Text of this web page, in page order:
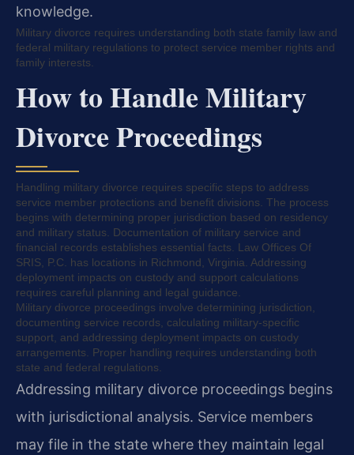
knowledge.
Military divorce requires understanding both state family law and
federal military regulations to protect service member rights and
family interests.
How to Handle Military
Divorce Proceedings
Handling military divorce requires specific steps to address
service member protections and benefit divisions. The process
begins with determining proper jurisdiction based on residency
and military status. Documentation of military service and
financial records establishes essential facts. Law Offices Of
SRIS, P.C. has locations in Richmond, Virginia. Addressing
deployment impacts on custody and support calculations
requires careful planning and legal guidance.
Military divorce proceedings involve determining jurisdiction,
documenting service records, calculating military-specific
support, and addressing deployment impacts on custody
arrangements. Proper handling requires understanding both
state and federal regulations.
Addressing military divorce proceedings begins
with jurisdictional analysis. Service members
may file in the state where they maintain legal